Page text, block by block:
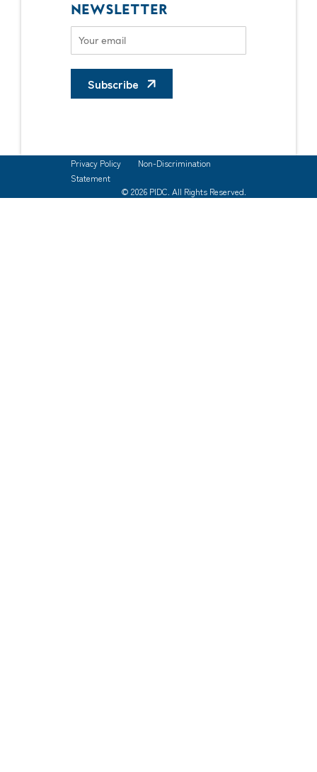
NEWSLETTER
Subscribe
Privacy Policy
Non-Discrimination
Statement
© 2026 PIDC. All Rights Reserved.